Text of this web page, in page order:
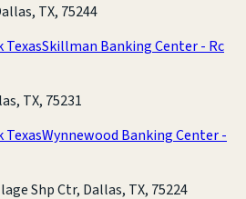
TX, 75244
Skillman Banking Center - Rc
TX, 75231
Wynnewood Banking Center -
Shp Ctr, Dallas, TX, 75224